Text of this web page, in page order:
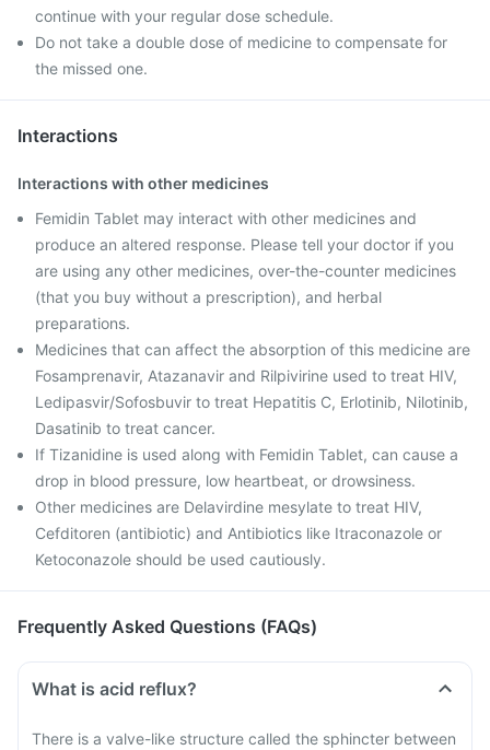
continue with your regular dose schedule.
Do not take a double dose of medicine to compensate for
the missed one.
Interactions
Interactions with other medicines
Femidin Tablet may interact with other medicines and
produce an altered response. Please tell your doctor if you
are using any other medicines, over-the-counter medicines
(that you buy without a prescription), and herbal
preparations.
Medicines that can affect the absorption of this medicine are
Fosamprenavir, Atazanavir and Rilpivirine used to treat HIV,
Ledipasvir/Sofosbuvir to treat Hepatitis C, Erlotinib, Nilotinib,
Dasatinib to treat cancer.
If Tizanidine is used along with Femidin Tablet, can cause a
drop in blood pressure, low heartbeat, or drowsiness.
Other medicines are Delavirdine mesylate to treat HIV,
Cefditoren (antibiotic) and Antibiotics like Itraconazole or
Ketoconazole should be used cautiously.
Frequently Asked Questions (FAQs)
What is acid reflux?
There is a valve-like structure called the sphincter between